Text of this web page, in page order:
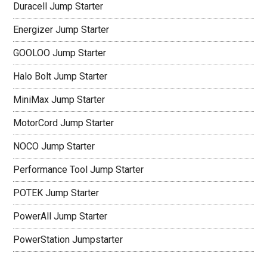
Duracell Jump Starter
Energizer Jump Starter
GOOLOO Jump Starter
Halo Bolt Jump Starter
MiniMax Jump Starter
MotorCord Jump Starter
NOCO Jump Starter
Performance Tool Jump Starter
POTEK Jump Starter
PowerAll Jump Starter
PowerStation Jumpstarter